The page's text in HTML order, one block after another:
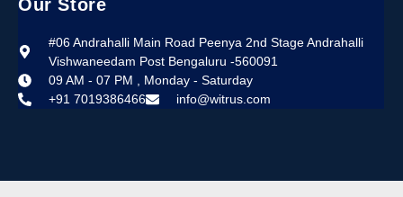
Our Store
#06 Andrahalli Main Road Peenya 2nd Stage Andrahalli
Vishwaneedam Post Bengaluru -560091
09 AM - 07 PM , Monday - Saturday
+91 7019386466
info@witrus.com